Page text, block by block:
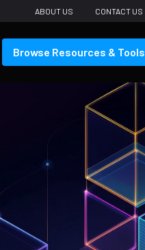
Browse Resources & Tools
ABOUT US CONTACT US